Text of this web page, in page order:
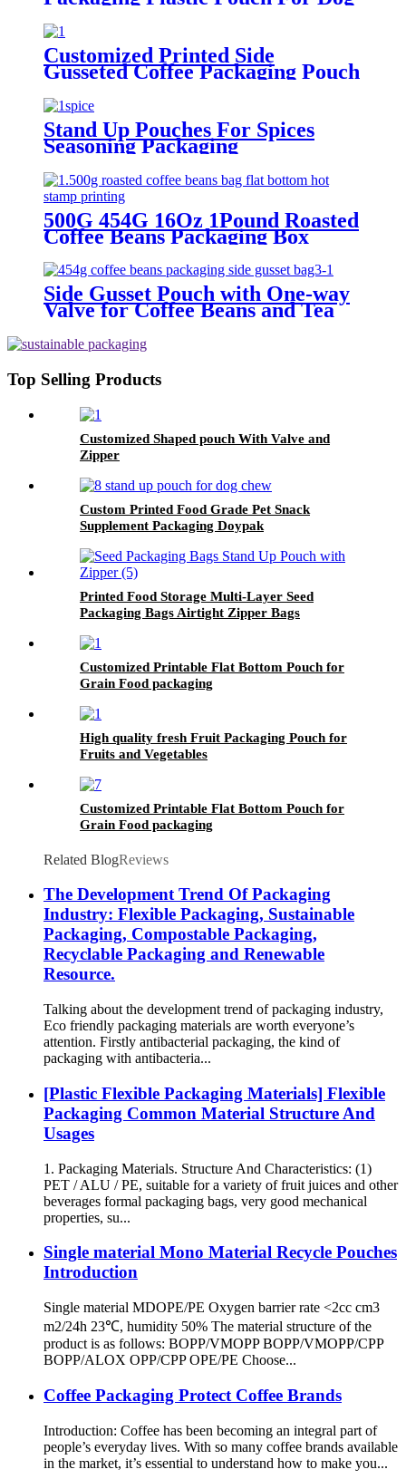
and Cat Food
Customized Printed Side
Gusseted Coffee Packaging Pouch
Stand Up Pouches For Spices
Seasoning Packaging
500G 454G 16Oz 1Pound Roasted
Coffee Beans Packaging Box
Pouch With Pull Off Zipper
Side Gusset Pouch with One-way
Valve for Coffee Beans and Tea
Top Selling Products
Customized Shaped pouch With Valve and
Zipper
Custom Printed Food Grade Pet Snack
Supplement Packaging Doypak
Printed Food Storage Multi-Layer Seed
Packaging Bags Airtight Zipper Bags
Customized Printable Flat Bottom Pouch for
Grain Food packaging
High quality fresh Fruit Packaging Pouch for
Fruits and Vegetables
Customized Printable Flat Bottom Pouch for
Grain Food packaging
Related BlogReviews
The Development Trend Of Packaging
Industry: Flexible Packaging, Sustainable
Packaging, Compostable Packaging,
Recyclable Packaging and Renewable
Resource.
Talking about the development trend of packaging industry,
Eco friendly packaging materials are worth everyone’s
attention. Firstly antibacterial packaging, the kind of
packaging with antibacteria...
[Plastic Flexible Packaging Materials] Flexible
Packaging Common Material Structure And
Usages
1. Packaging Materials. Structure And Characteristics: (1)
PET / ALU / PE, suitable for a variety of fruit juices and other
beverages formal packaging bags, very good mechanical
properties, su...
Single material Mono Material Recycle Pouches
Introduction
Single material MDOPE/PE Oxygen barrier rate <2cc cm3
m2/24h 23℃, humidity 50% The material structure of the
product is as follows: BOPP/VMOPP BOPP/VMOPP/CPP
BOPP/ALOX OPP/CPP OPE/PE Choose...
Coffee Packaging Protect Coffee Brands
Introduction: Coffee has been becoming an integral part of
people’s everyday lives. With so many coffee brands available
in the market, it’s essential to understand how to make you...